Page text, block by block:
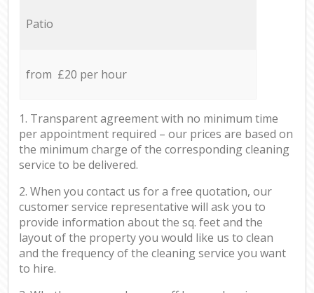
Patio
from £20 per hour
1. Transparent agreement with no minimum time
per appointment required – our prices are based on
the minimum charge of the corresponding cleaning
service to be delivered.
2. When you contact us for a free quotation, our
customer service representative will ask you to
provide information about the sq. feet and the
layout of the property you would like us to clean
and the frequency of the cleaning service you want
to hire.